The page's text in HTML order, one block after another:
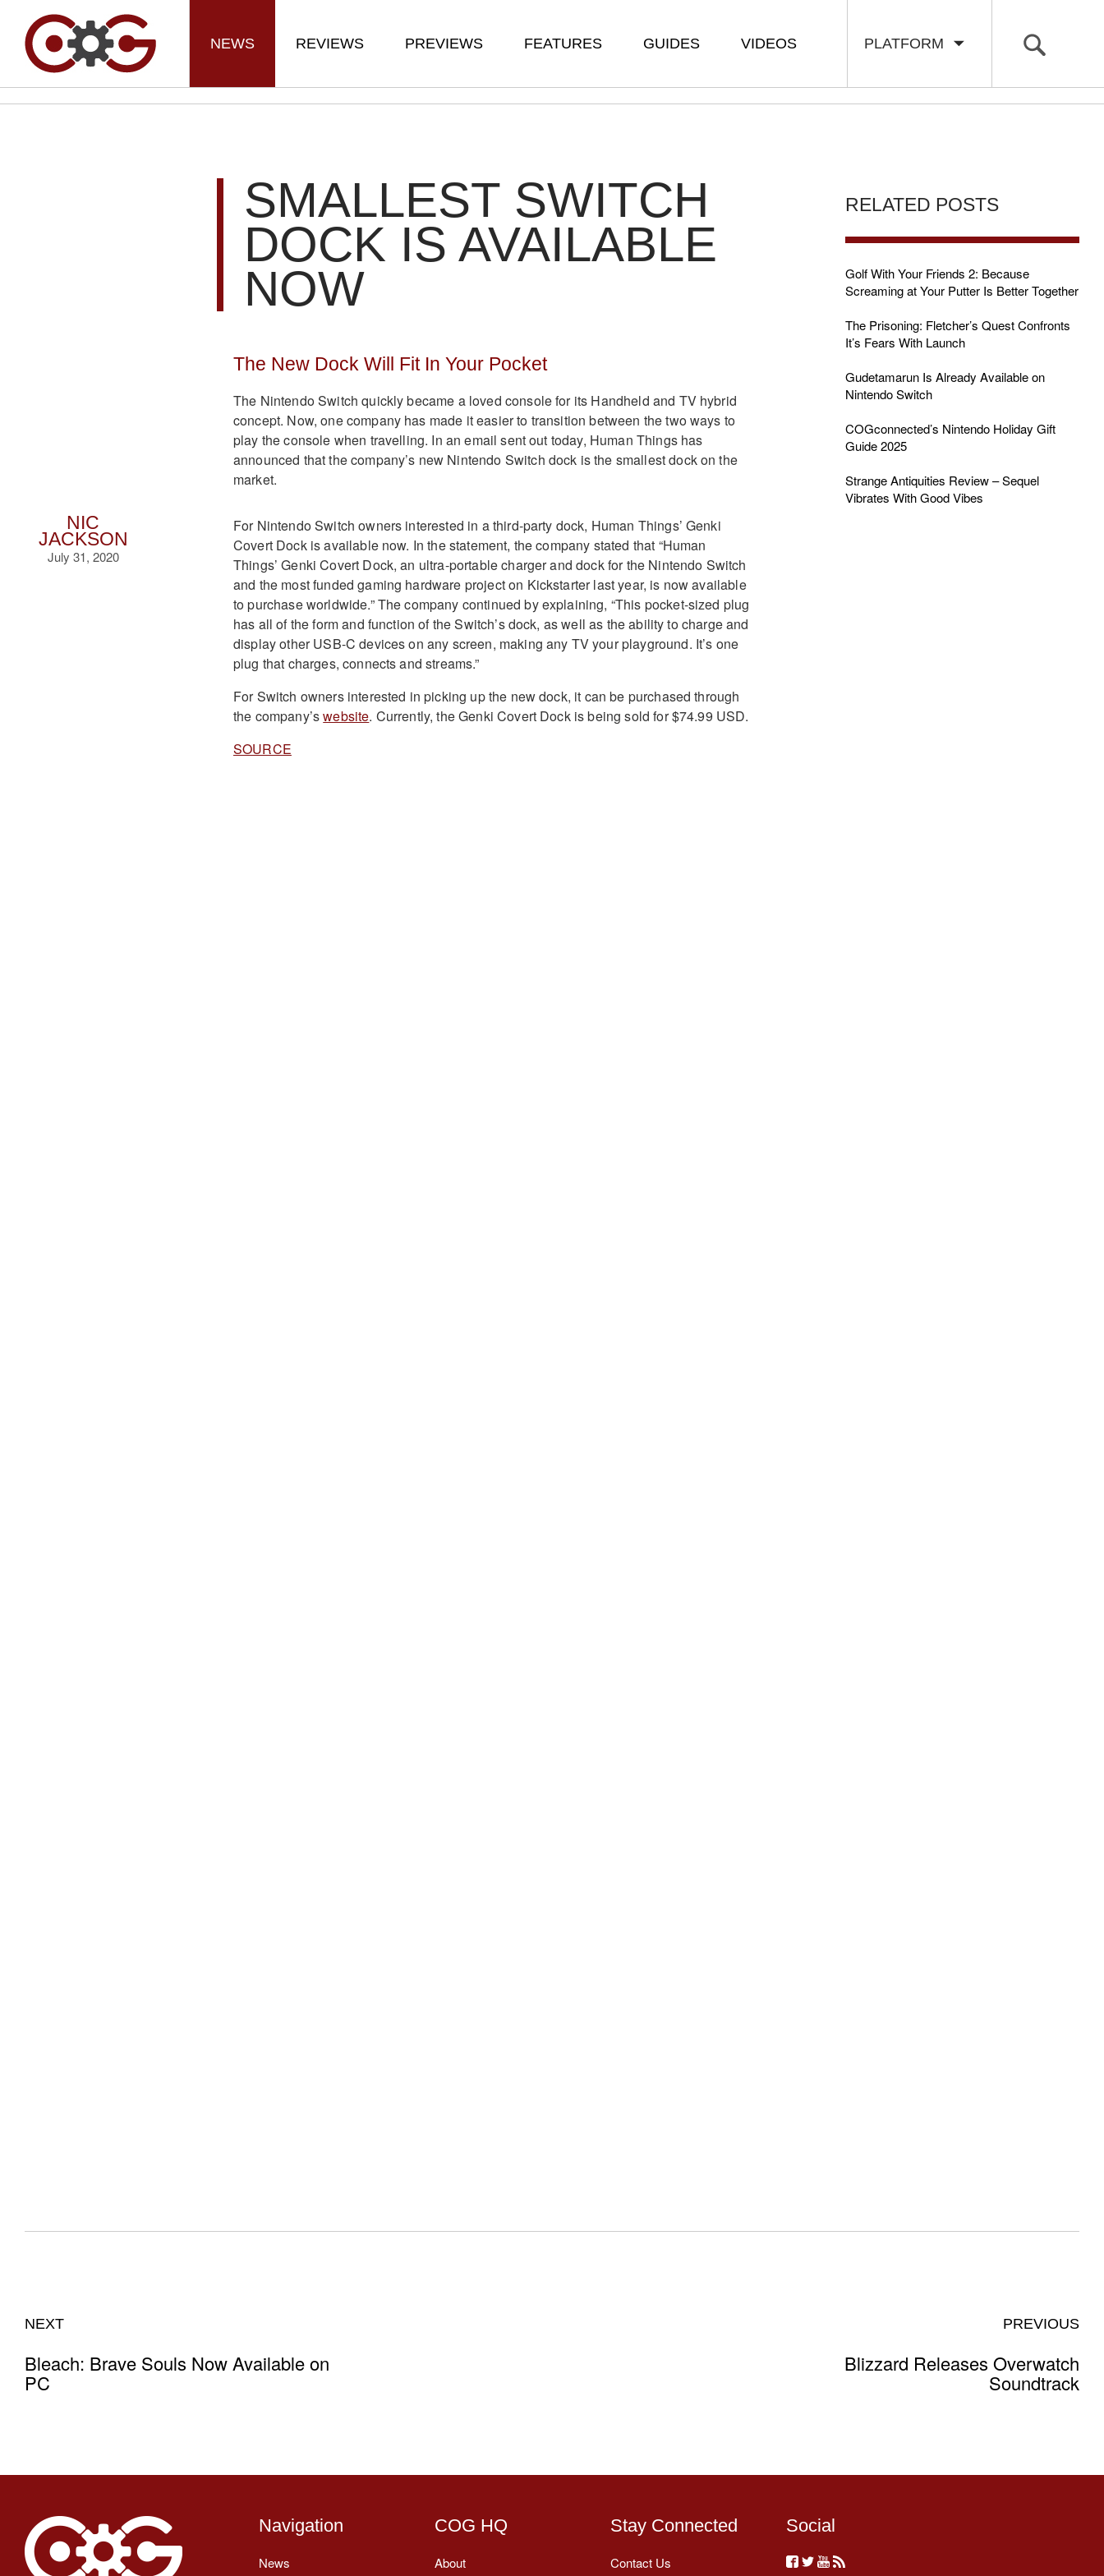
PLATFORM
NEWS REVIEWS PREVIEWS FEATURES GUIDES VIDEOS
NIC
JACKSON
July 31, 2020
SMALLEST SWITCH
DOCK IS AVAILABLE
NOW
The New Dock Will Fit In Your Pocket
The Nintendo Switch quickly became a loved console for its Handheld and TV hybrid
concept. Now, one company has made it easier to transition between the two ways to
play the console when travelling. In an email sent out today, Human Things has
announced that the company’s new Nintendo Switch dock is the smallest dock on the
market.
For Nintendo Switch owners interested in a third-party dock, Human Things’ Genki
Covert Dock is available now. In the statement, the company stated that “Human
Things’ Genki Covert Dock, an ultra-portable charger and dock for the Nintendo Switch
and the most funded gaming hardware project on Kickstarter last year, is now available
to purchase worldwide.” The company continued by explaining, “This pocket-sized plug
has all of the form and function of the Switch’s dock, as well as the ability to charge and
display other USB-C devices on any screen, making any TV your playground. It’s one
plug that charges, connects and streams.”
For Switch owners interested in picking up the new dock, it can be purchased through
the company’swebsite. Currently, the Genki Covert Dock is being sold for $74.99 USD.
SOURCE
RELATED POSTS
Golf With Your Friends 2: Because
Screaming at Your Putter Is Better Together
The Prisoning: Fletcher’s Quest Confronts
It’s Fears With Launch
Gudetamarun Is Already Available on
Nintendo Switch
COGconnected’s Nintendo Holiday Gift
Guide 2025
Strange Antiquities Review – Sequel
Vibrates With Good Vibes
NEXT
Bleach: Brave Souls Now Available on
PC
PREVIOUS
Blizzard Releases Overwatch
Soundtrack
Navigation
News
COG HQ
About
Stay Connected
Contact Us
Social